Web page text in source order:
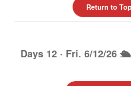
Return to Top
Days 12 · Fri. 6/12/26